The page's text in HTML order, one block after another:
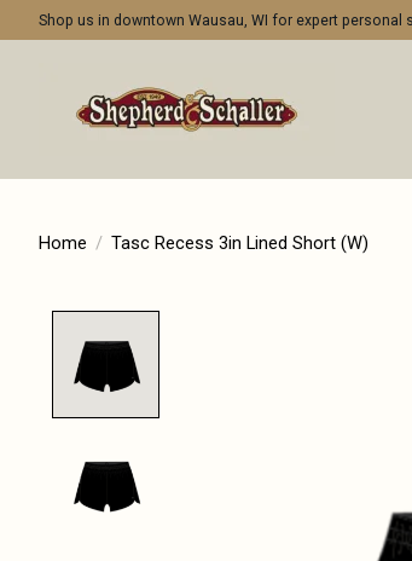
Shop us in downtown Wausau, WI for expert
Home / Tasc Recess 3in Lined Short (W)